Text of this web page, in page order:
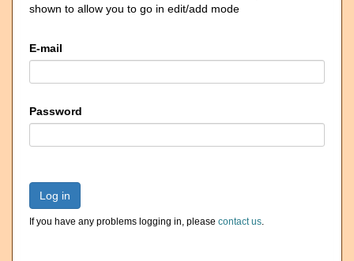
shown to allow you to go in edit/add mode
E-mail
Password
Log in
If you have any problems logging in, please contact us.